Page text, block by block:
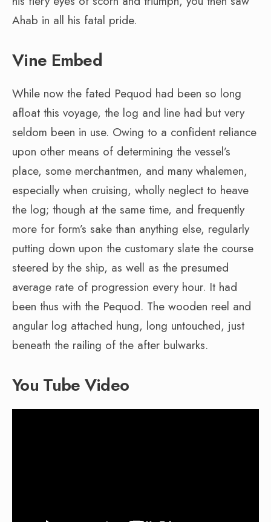
Ahab in all his fatal pride.
Vine Embed
While now the fated Pequod had been so long
afloat this voyage, the log and line had but very
seldom been in use. Owing to a confident reliance
upon other means of determining the vessel’s
place, some merchantmen, and many whalemen,
especially when cruising, wholly neglect to heave
the log; though at the same time, and frequently
more for form’s sake than anything else, regularly
putting down upon the customary slate the course
steered by the ship, as well as the presumed
average rate of progression every hour. It had
been thus with the Pequod. The wooden reel and
angular log attached hung, long untouched, just
beneath the railing of the after bulwarks.
You Tube Video